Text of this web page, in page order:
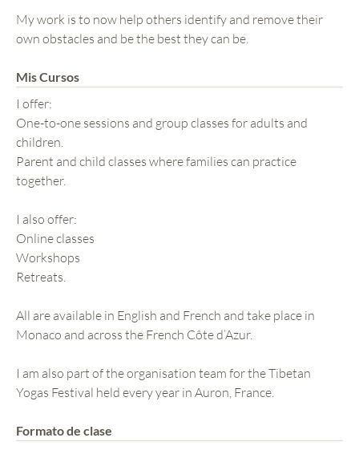
My work is to now help others identify and remove their
own obstacles and be the best they can be.
Mis Cursos
I offer:
One-to-one sessions and group classes for adults and
children.
Parent and child classes where families can practice
together.
I also offer:
Online classes
Workshops
Retreats.
All are available in English and French and take place in
Monaco and across the French Côte d’Azur.
I am also part of the organisation team for the Tibetan
Yogas Festival held every year in Auron, France.
Formato de clase